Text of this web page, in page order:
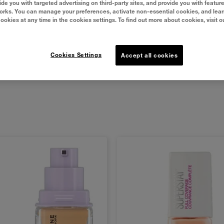
faced finish that lasts.
you with targeted advertising on third-party sites, and provide you with
You can manage your preferences, activate non-essential cookies, and
at any time in the cookies settings. To find out more about cookies, visit
Accept all cookies
Cookies Settings